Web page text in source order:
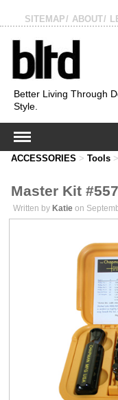
SITEMAP
ABOUT
Better Living Through
Style.
ACCESSORIES > Tools >
Master Kit
Written by Katie on